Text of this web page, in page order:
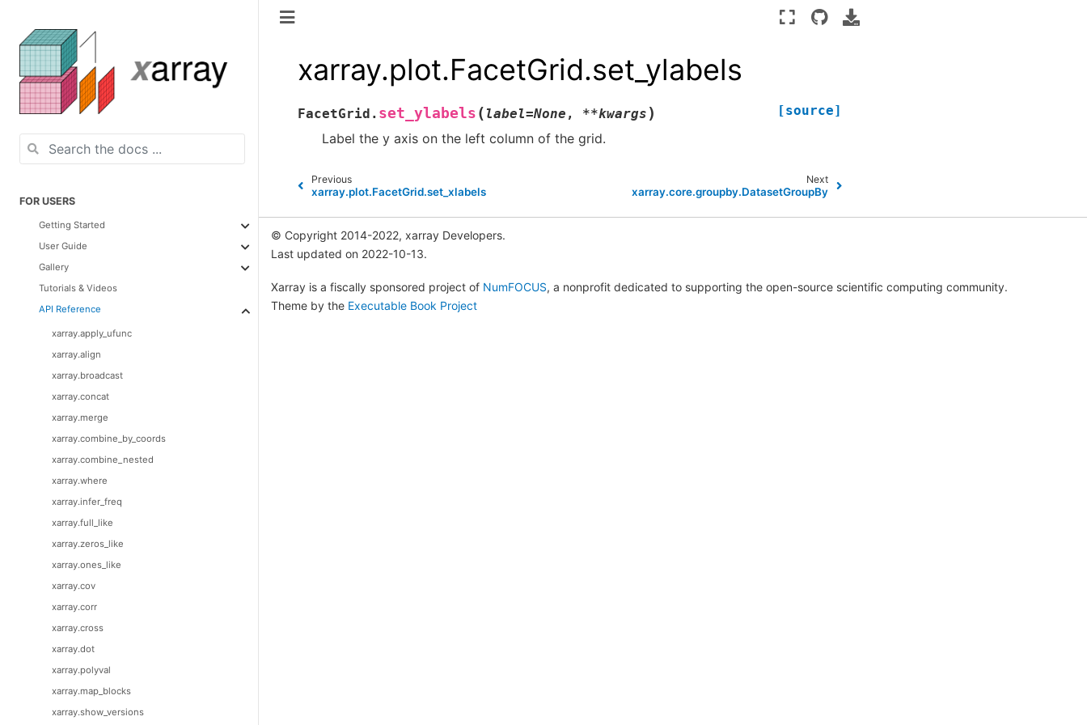
FOR USERS
Getting Started
User Guide
Gallery
Tutorials & Videos
API Reference
xarray.apply_ufunc
xarray.align
xarray.broadcast
xarray.concat
xarray.merge
xarray.combine_by_coords
xarray.combine_nested
xarray.where
xarray.infer_freq
xarray.full_like
xarray.zeros_like
xarray.ones_like
xarray.cov
xarray.corr
xarray.cross
xarray.dot
xarray.polyval
xarray.map_blocks
xarray.show_versions
xarray.plot.FacetGrid.set_ylabels
FacetGrid. set_ylabels ( label=None , **kwargs ) [source]
Label the y axis on the left column of the grid.
Previous
xarray.plot.FacetGrid.set_xlabels
Next
xarray.core.groupby.DatasetGroupBy
© Copyright 2014-2022, xarray Developers.
Last updated on 2022-10-13.
Xarray is a fiscally sponsored project of NumFOCUS, a nonprofit dedicated to supporting the open-source scientific computing community.
Theme by the Executable Book Project